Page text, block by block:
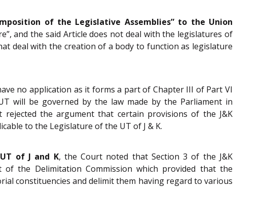
of the Legislative Assemblies” to the Union
and the said Article does not deal with the legislatures of
deal with the creation of a body to function as legislature
no application as it forms a part of Chapter III of Part VI
will be governed by the law made by the Parliament in
the argument that certain provisions of the J&K
to the Legislature of the UT of J & K.
of J and K, the Court noted that Section 3 of the J&K
of the Delimitation Commission which provided that the
constituencies and delimit them having regard to various